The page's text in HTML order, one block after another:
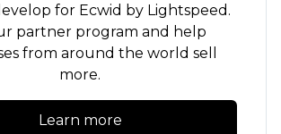
for Ecwid by Lightspeed.
partner program and help
from around the world sell
more.
Learn more